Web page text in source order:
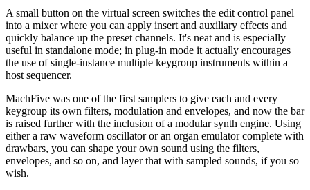
A small button on the virtual screen switches the edit control panel
into a mixer where you can apply insert and auxiliary effects and
quickly balance up the preset channels. It's neat and is especially
useful in standalone mode; in plug-in mode it actually encourages
the use of single-instance multiple keygroup instruments within a
host sequencer.
MachFive was one of the first samplers to give each and every
keygroup its own filters, modulation and envelopes, and now the bar
is raised further with the inclusion of a modular synth engine. Using
either a raw waveform oscillator or an organ emulator complete with
drawbars, you can shape your own sound using the filters,
envelopes, and so on, and layer that with sampled sounds, if you so
wish.